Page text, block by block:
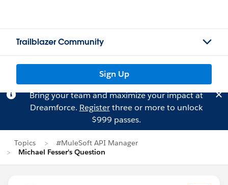
Trailblazer Community
Sign Up
Bring your team and maximize your impact at
Dreamforce. Registerthree or more to unlock
$999 passes.
Topics
#MuleSoft API Manager
Michael Fesser's Question